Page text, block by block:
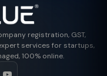
registration, GST,
services for startups,
100% online.